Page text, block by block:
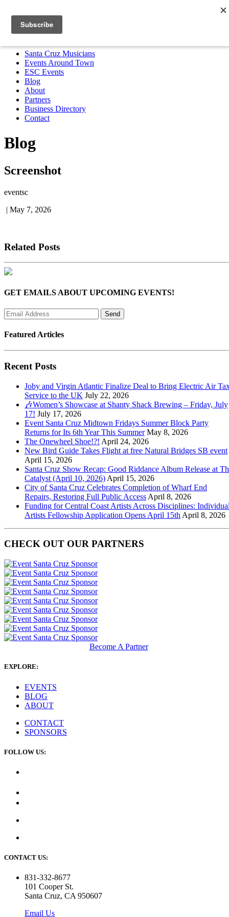
Santa Cruz Musicians
Partners Business Directory
MENU
Santa Cruz Musicians
Events Around Town
ESC Events
Blog
About
Partners
Business Directory
Contact
Blog
Screenshot
eventsc
| May 7, 2026
Related Posts
GET EMAILS ABOUT UPCOMING EVENTS!
Featured Articles
Recent Posts
Joby and Virgin Atlantic Finalize Deal to Bring Electric Air
Service to the UK July 22, 2026
🎶Women’s Showcase at Shanty Shack Brewing – Friday, July
17! July 17, 2026
Event Santa Cruz Midtown Fridays Summer Block Party
Returns for Its 6th Year This Summer May 8, 2026
The Onewheel Shoe!?! April 24, 2026
New Bird Guide Takes Flight at free Natural Bridges SB event
April 15, 2026
Santa Cruz Show Recap: Good Riddance Album Release at
Catalyst (April 10, 2026) April 15, 2026
City of Santa Cruz Celebrates Completion of Wharf End
Repairs, Restoring Full Public Access April 8, 2026
Funding for Central Coast Artists Across Disciplines:
Artists Fellowship Application Opens April 15th April 8, 2026
CHECK OUT OUR PARTNERS
Become A Partner
EXPLORE:
EVENTS
BLOG
ABOUT
CONTACT
SPONSORS
FOLLOW US:
CONTACT US:
831-332-8677
101 Cooper St.
Santa Cruz, CA 950607
Email Us